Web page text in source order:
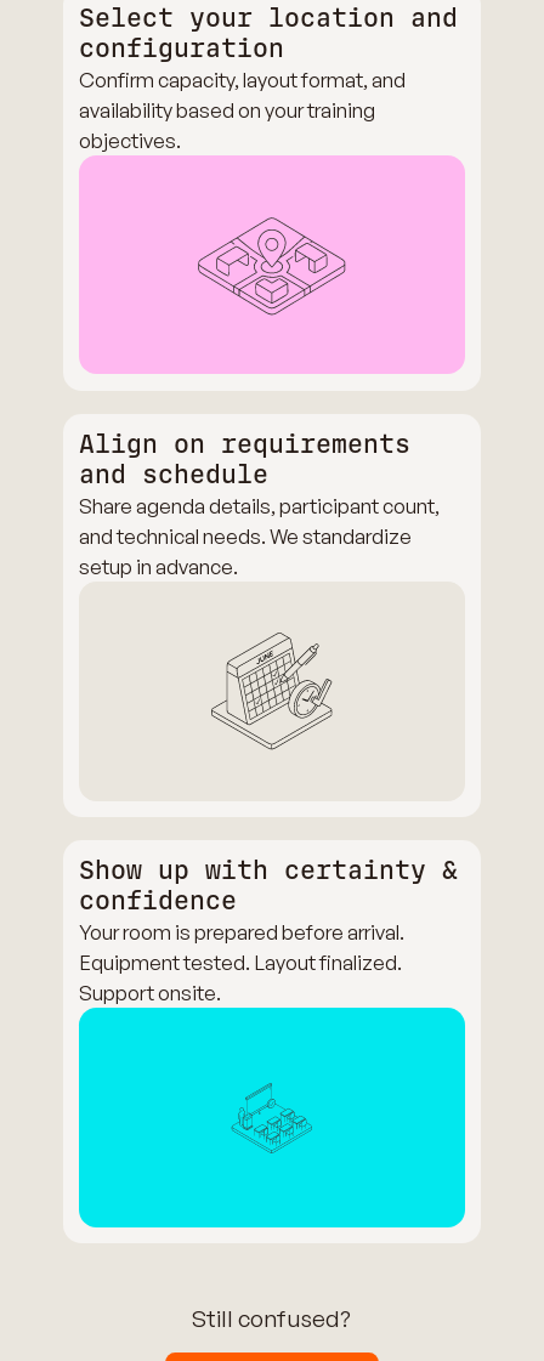
Select your location and
configuration
Confirm capacity, layout format, and
availability based on your training
objectives.
Align on requirements
and schedule
Share agenda details, participant count,
and technical needs. We standardize
setup in advance.
Show up with certainty &
confidence
Your room is prepared before arrival.
Equipment tested. Layout finalized.
Support onsite.
Still confused?